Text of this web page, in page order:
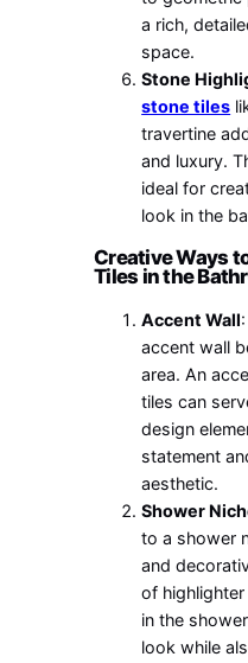
a rich,
space.
Stone
stone tiles
travertine
and luxury.
ideal for
look in the
Creative Ways
Tiles in the
Accent Wall
accent wall
area. An
tiles can
design
statement
aesthetic.
Shower
to a shower
and
of
in the
look while